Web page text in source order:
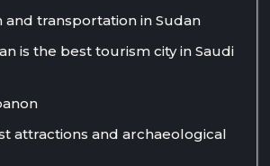
and transportation in Sudan
is the best tourism city in Saudi
attractions and archaeological